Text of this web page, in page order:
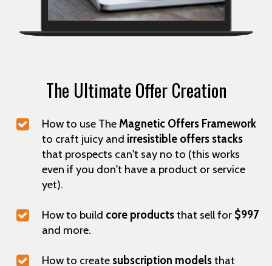
The Ultimate Offer Creation
How to use TheMagnetic Offers Framework
to craft juicy and irresistible offers stacks
that prospects can't say no to (this works
even if you don't have a product or service
yet).
How to build core productsthat sell for $997
and more.
How to create subscription modelsthat